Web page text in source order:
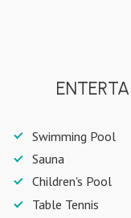
Swimming Pool
Sauna
Children's Pool
Table Tennis